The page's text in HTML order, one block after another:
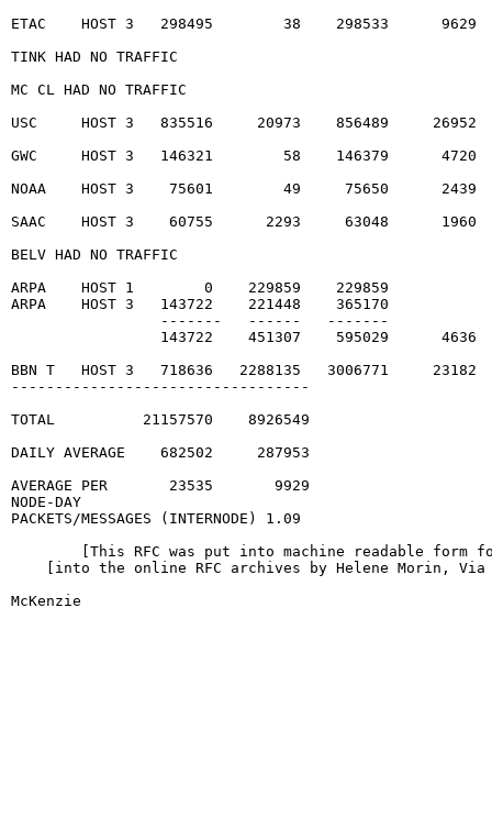
ETAC    HOST 3   298495        38    298533      9629
TINK HAD NO TRAFFIC
MC CL HAD NO TRAFFIC
USC     HOST 3   835516     20973    856489
GWC     HOST 3   146321        58    146379      4720
NOAA    HOST 3    75601        49     75650      2439
SAAC    HOST 3    60755      2293     63048      1960
BELV HAD NO TRAFFIC
ARPA    HOST 1        0    229859    229859
ARPA    HOST 3   143722    221448    365170
                 -------   ------   -------
143722    451307    595029      4636
BBN T   HOST 3   718636   2288135   3006771
----------------------------------
TOTAL          21157570    8926549
DAILY AVERAGE    682502     287953
AVERAGE PER       23535       9929
NODE-DAY
PACKETS/MESSAGES (INTERNODE) 1.09
[This RFC was put into machine readable form
[into the online RFC archives by Helene Morin, Via
McKenzie